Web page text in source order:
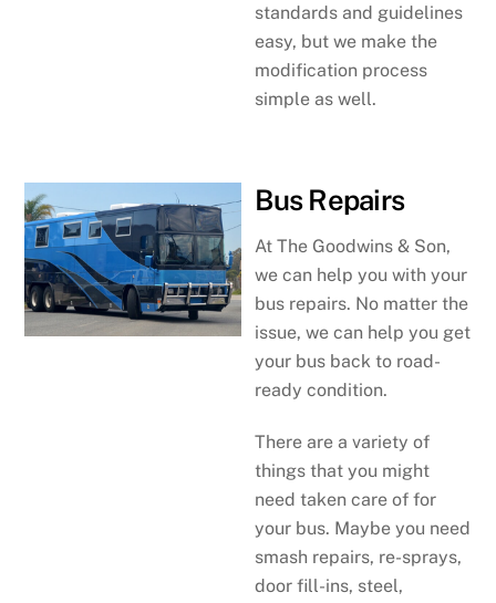
standards and guidelines
easy, but we make the
modification process
simple as well.
Bus Repairs
At The Goodwins & Son,
we can help you with your
bus repairs. No matter the
issue, we can help you get
your bus back to road-
ready condition.
There are a variety of
things that you might
need taken care of for
your bus. Maybe you need
smash repairs, re-sprays,
door fill-ins, steel,